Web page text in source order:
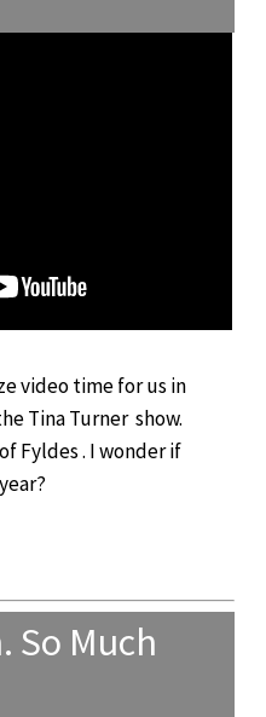
video time for us in
Tina Turner show.
Fyldes . I wonder if
So Much